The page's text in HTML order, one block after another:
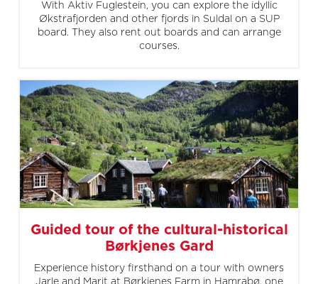
With Aktiv Fuglestein, you can explore the idyllic
Økstrafjorden and other fjords in Suldal on a SUP
board. They also rent out boards and can arrange
courses.
Guided tour of the cultural-historical
Børkjenes Gard
Experience history firsthand on a tour with owners
Jarle and Marit at Børkjenes Farm in Hamrabø, one